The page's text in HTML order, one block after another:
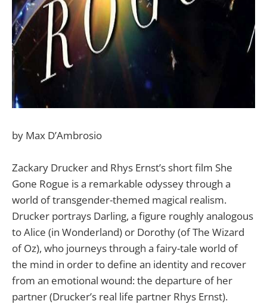
by Max D’Ambrosio
Zackary Drucker and Rhys Ernst’s short film She
Gone Rogue is a remarkable odyssey through a
world of transgender-themed magical realism.
Drucker portrays Darling, a figure roughly analogous
to Alice (in Wonderland) or Dorothy (of The Wizard
of Oz), who journeys through a fairy-tale world of
the mind in order to define an identity and recover
from an emotional wound: the departure of her
partner (Drucker’s real life partner Rhys Ernst).